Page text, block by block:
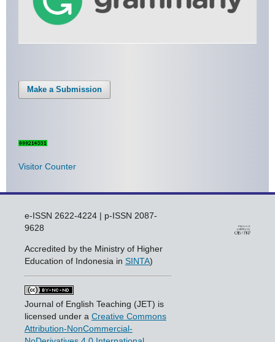
Make a Submission
Visitor Counter
e-ISSN 2622-4224 | p-ISSN 2087-
9628
Accredited by the Ministry of Higher
Education of Indonesia in SINTA)
Journal of English Teaching (JET) is
licensed under a Creative Commons
Attribution-NonCommercial-